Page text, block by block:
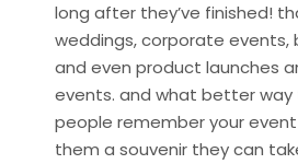
long after they’ve finished!
weddings, corporate events,
and even product launches
events. and what better way
people remember your
them a souvenir they can